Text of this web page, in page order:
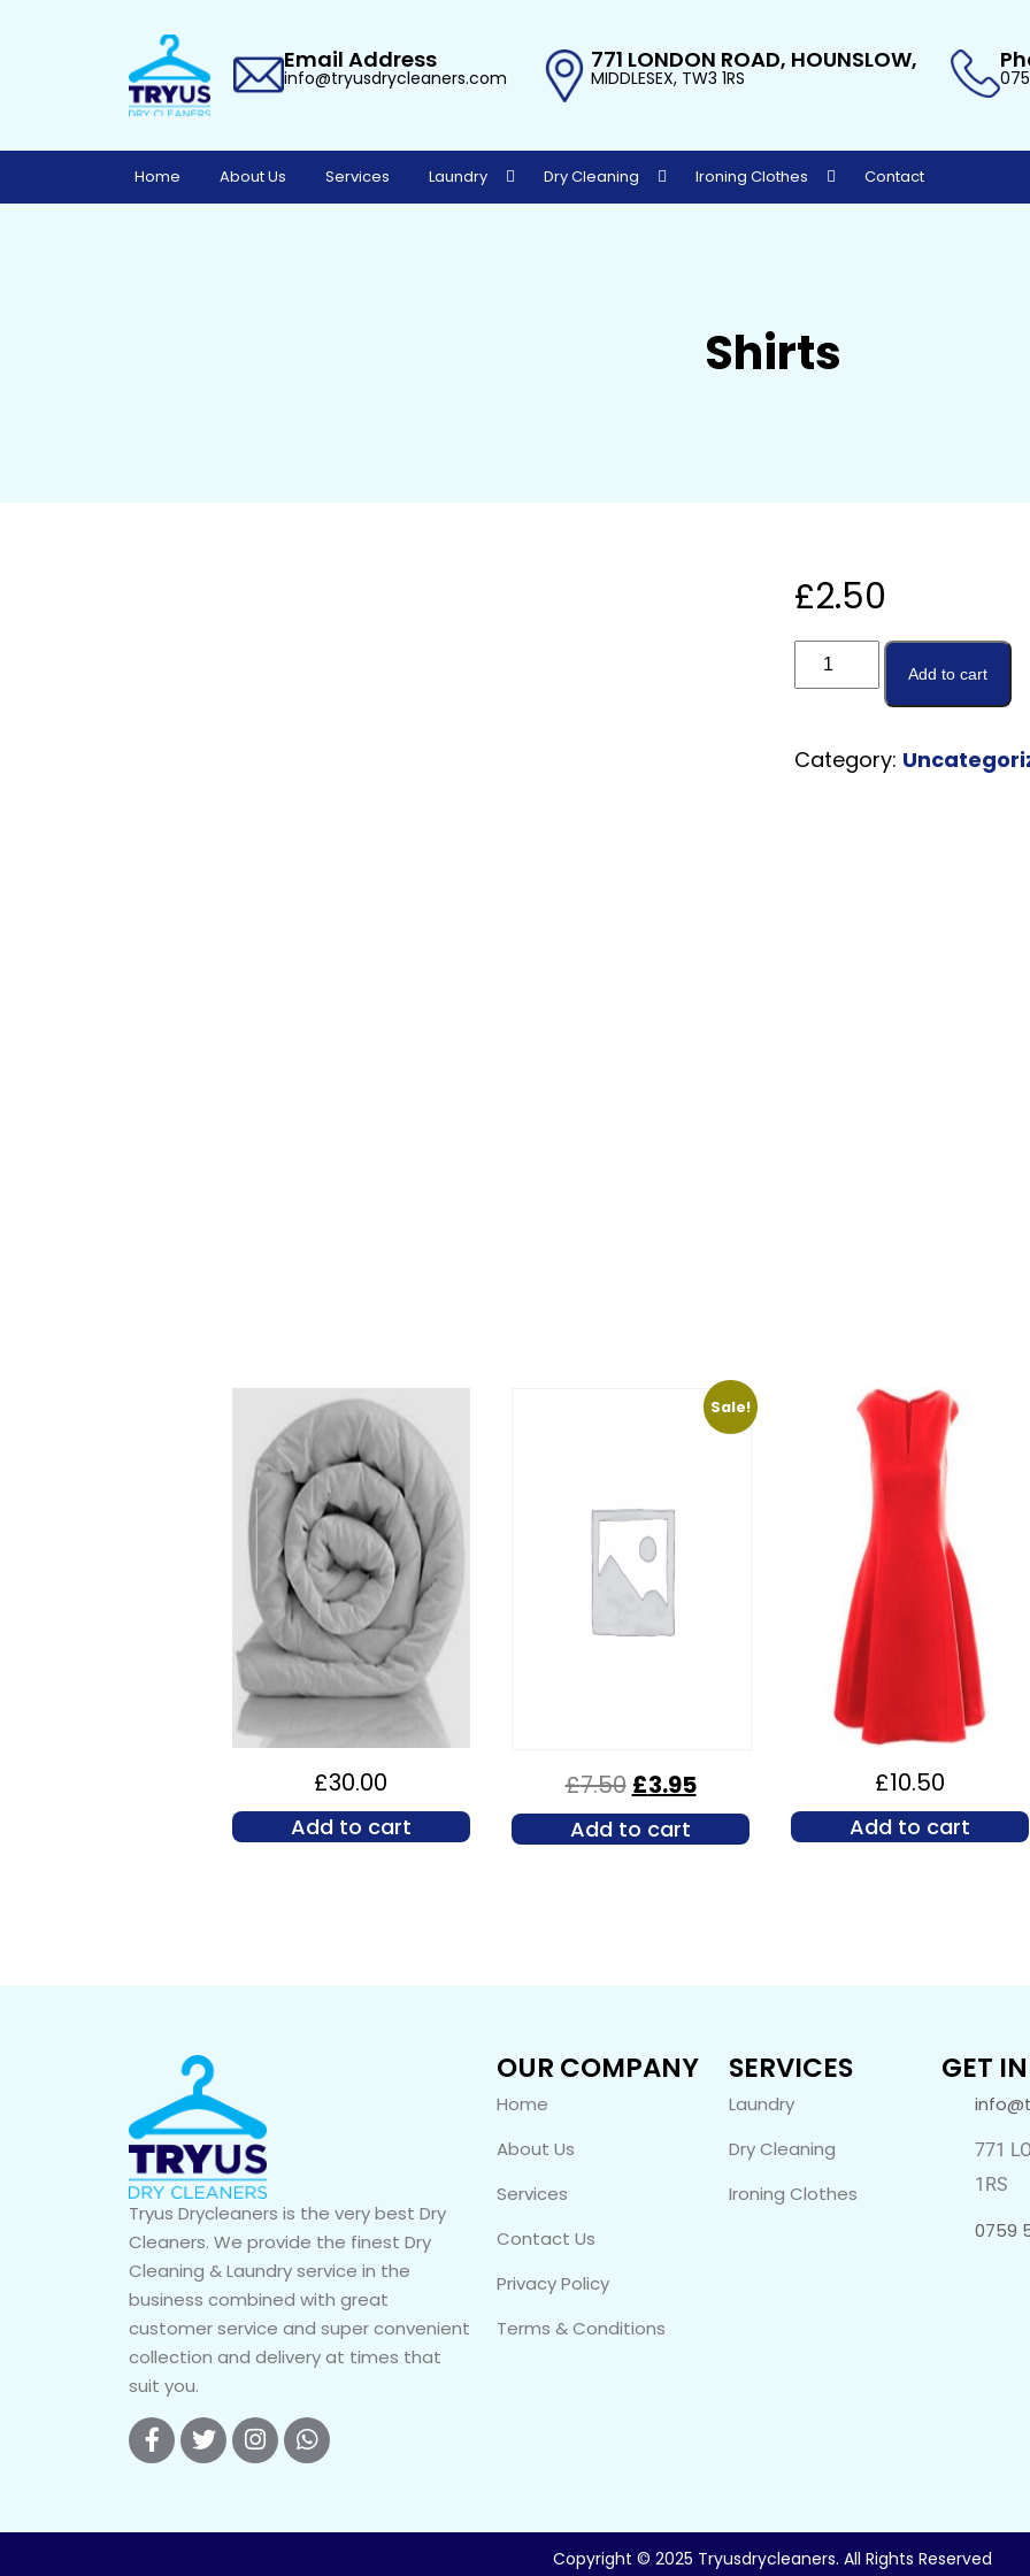
Email Address
info@tryusdrycleaners.com
771 LONDON ROAD, HOUNSLOW,
MIDDLESEX, TW3 1RS
Home About Us Services Laundry Dry Cleaning Ironing Clothes Contact
Shirts
£2.50
Add to cart
Category:
£30.00
Add to cart
Sale!
£7.50 £3.95
Add to cart
£10.50
Add to cart
Tryus Drycleaners is the very best Dry
Cleaners. We provide the finest Dry
Cleaning & Laundry service in the
business combined with great
customer service and super convenient
collection and delivery at times that
suit you.
OUR COMPANY
Home
About Us
Services
Contact Us
Privacy Policy
Terms & Conditions
SERVICES
Laundry
Dry Cleaning
Ironing Clothes
GET
771
1RS
0759
Copyright © 2025 Tryusdrycleaners. All Rights Reserved